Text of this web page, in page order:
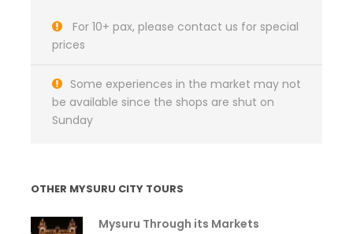
For 10+ pax, please contact us for special
prices
Some experiences in the market may not
be available since the shops are shut on
Sunday
OTHER MYSURU CITY TOURS
Mysuru Through its Markets